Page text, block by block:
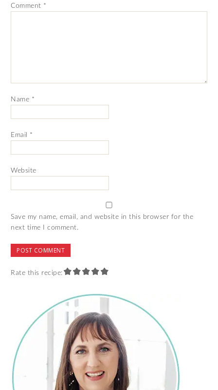
Comment *
Name *
Email *
Website
Save my name, email, and website in this browser for the
next time I comment.
Rate this recipe: